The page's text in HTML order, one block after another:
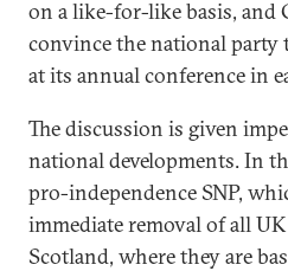
on a like-for-like basis, and
convince the national party
at its annual conference in
The discussion is given
national developments. In
pro-independence SNP,
immediate removal of all
Scotland, where they are